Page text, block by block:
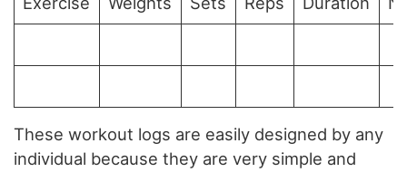
These workout logs are easily designed by any
individual because they are very simple and